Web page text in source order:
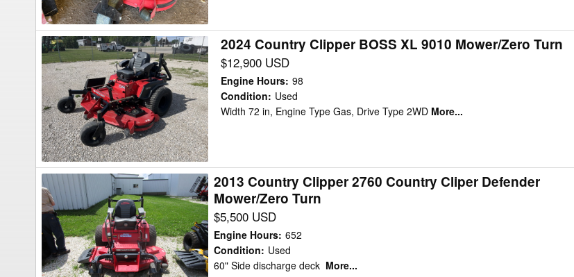
Mower/Zero
Turn
2024
Country
Clipper
BOSS
XL
9010
Mower/Zero
Turn
2024 Country Clipper BOSS XL 9010 Mower/Zero Turn
$12,900 USD
Engine Hours: 98
Condition: Used
Width 72 in, Engine Type Gas, Drive Type 2WDMore...
2013
Country
Clipper
2760
Country
Cliper
2013 Country Clipper 2760 Country Cliper Defender
Mower/Zero Turn
$5,500 USD
Engine Hours: 652
Condition: Used
60" Side discharge deck More...